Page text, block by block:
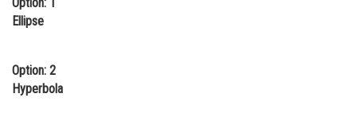
Learn
Medicine and Allied Sciences
Law
Ellipse
Option: 2
Hyperbola